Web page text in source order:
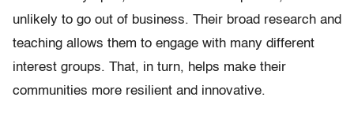
unlikely to go out of business. Their broad research and
teaching allows them to engage with many different
interest groups. That, in turn, helps make their
communities more resilient and innovative.